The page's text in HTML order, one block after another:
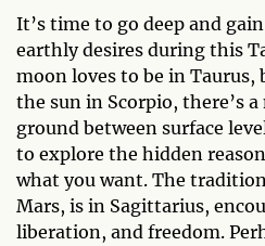
It’s time to go deep and
earthly desires during this
moon loves to be in Taurus,
the sun in Scorpio, there’s
ground between surface
to explore the hidden
what you want. The
Mars, is in Sagittarius,
liberation, and freedom.